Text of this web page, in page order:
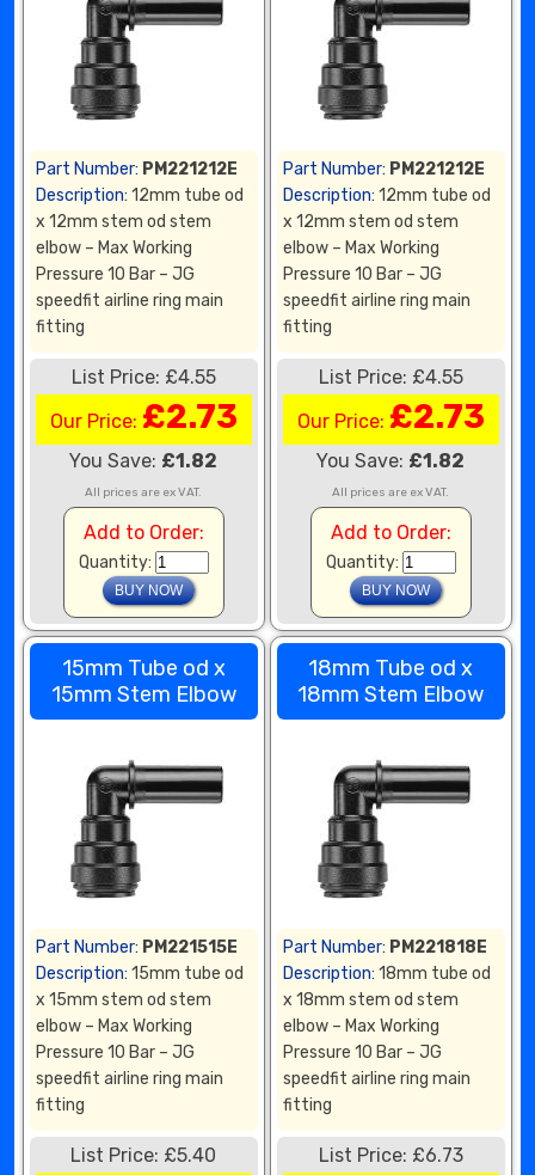
Part Number: PM221212E
Description: 12mm tube od
x 12mm stem od stem
elbow – Max Working
Pressure 10 Bar – JG
speedfit airline ring main
fitting
List Price: £4.55
Our Price: £2.73
You Save: £1.82
All prices are ex VAT.
Add to Order:
Quantity:
Part Number: PM221212E
Description: 12mm tube od
x 12mm stem od stem
elbow – Max Working
Pressure 10 Bar – JG
speedfit airline ring main
fitting
List Price: £4.55
Our Price: £2.73
You Save: £1.82
All prices are ex VAT.
Add to Order:
Quantity:
15mm Tube od x
15mm Stem Elbow
Part Number: PM221515E
Description: 15mm tube od
x 15mm stem od stem
elbow – Max Working
Pressure 10 Bar – JG
speedfit airline ring main
fitting
List Price: £5.40
18mm Tube od x
18mm Stem Elbow
Part Number: PM221818E
Description: 18mm tube od
x 18mm stem od stem
elbow – Max Working
Pressure 10 Bar – JG
speedfit airline ring main
fitting
List Price: £6.73